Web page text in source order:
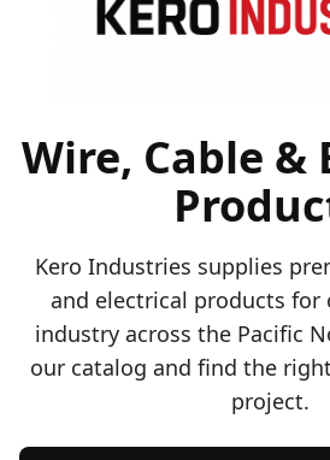
Wire, Cable &
Kero Industries supplies
and electrical products for
industry across the Pacific
our catalog and find the
project.